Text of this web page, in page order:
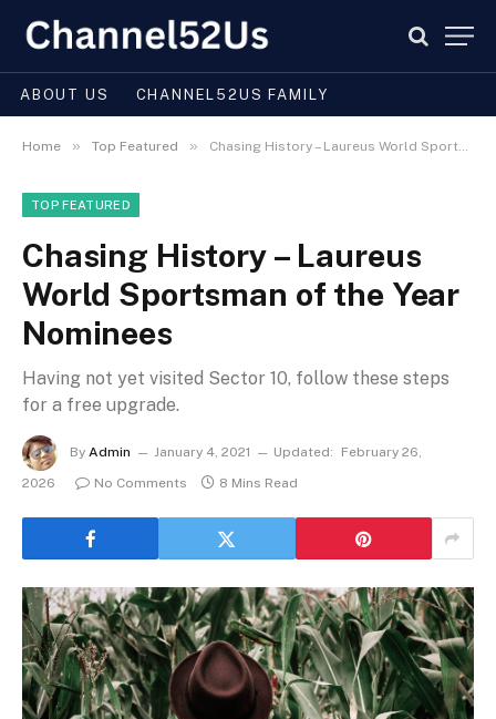
ABOUT US CHANNEL52US FAMILY
Home » Top Featured » Chasing History – Laureus World Sportsman of the Year Nominees
TOP FEATURED
Chasing History – Laureus
World Sportsman of the Year
Nominees
Having not yet visited Sector 10, follow these steps
for a free upgrade.
By Admin January 4, 2021 Updated:
February 26,
2026
No Comments 8 Mins Read